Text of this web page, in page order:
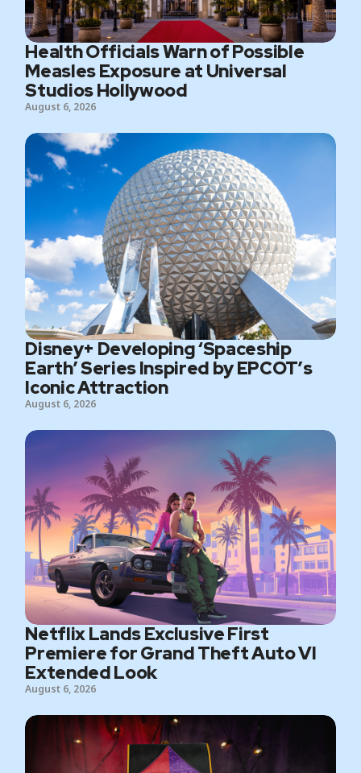
Health Officials Warn of Possible
Measles Exposure at Universal
Studios Hollywood
August 6, 2026
Disney+ Developing ‘Spaceship
Earth’ Series Inspired by EPCOT’s
Iconic Attraction
August 6, 2026
Netflix Lands Exclusive First
Premiere for Grand Theft Auto VI
Extended Look
August 6, 2026